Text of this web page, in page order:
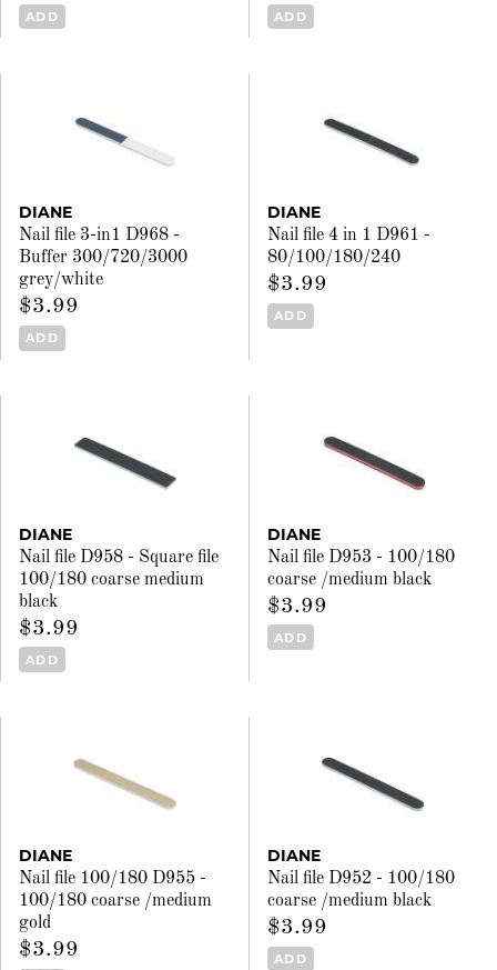
ADD ADD
DIANE
Nail file 3-in1 D968 -
Buffer 300/720/3000
grey/white
$3.99
ADD
DIANE
Nail file 4 in 1 D961 -
80/100/180/240
$3.99
ADD
DIANE
Nail file D958 - Square file
100/180 coarse medium
black
$3.99
ADD
DIANE
Nail file D953 - 100/180
coarse /medium black
$3.99
ADD
DIANE
Nail file 100/180 D955 -
100/180 coarse /medium
gold
$3.99
DIANE
Nail file D952 - 100/180
coarse /medium black
$3.99
ADD